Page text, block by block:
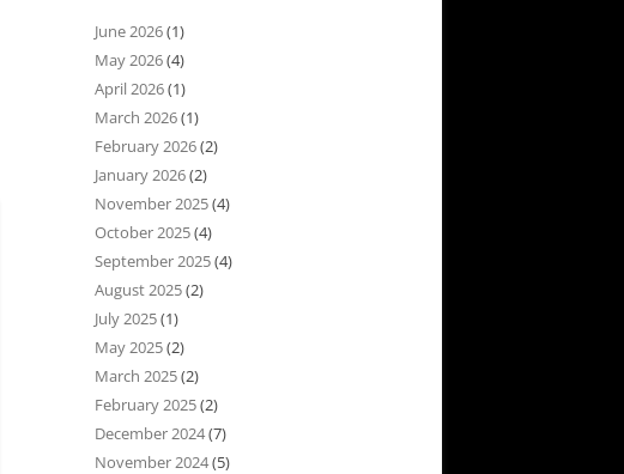
June 2026(1)
May 2026(4)
April 2026(1)
March 2026(1)
February 2026(2)
January 2026(2)
November 2025(4)
October 2025(4)
September 2025(4)
August 2025(2)
July 2025(1)
May 2025(2)
March 2025(2)
February 2025(2)
December 2024(7)
November 2024(5)